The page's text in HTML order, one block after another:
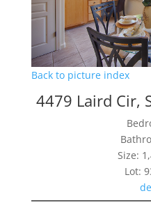
Back to picture index
4479 Laird Cir,
Size:
Lot: